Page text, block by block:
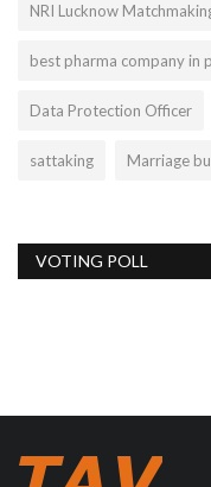
NRI Lucknow
best pharma company in
Data Protection Officer
sattaking Marriage
VOTING POLL